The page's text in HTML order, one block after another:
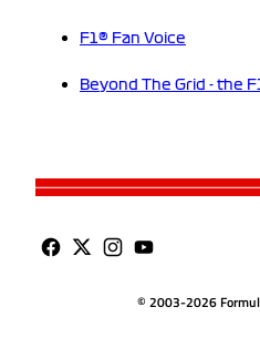
F1® Fan Voice
Beyond The Grid - the
© 2003-2026